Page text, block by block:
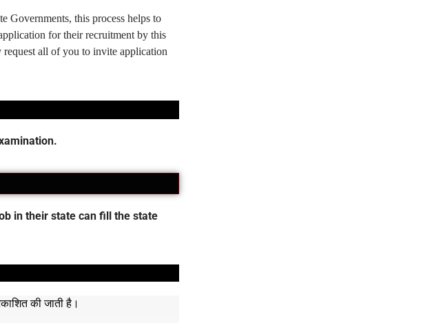
Governments, this process helps to
for their recruitment by this
request all of you to invite application
in their state can fill the state
की जाती है।